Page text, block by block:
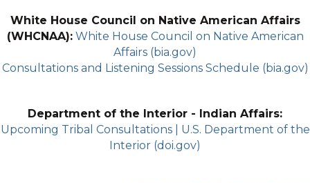
White House Council on Native American Affairs
(WHCNAA): White House Council on Native American
Affairs (bia.gov)
Consultations and Listening Sessions Schedule (bia.gov)
Department of the Interior - Indian Affairs:
Upcoming Tribal Consultations | U.S. Department of the
Interior (doi.gov)